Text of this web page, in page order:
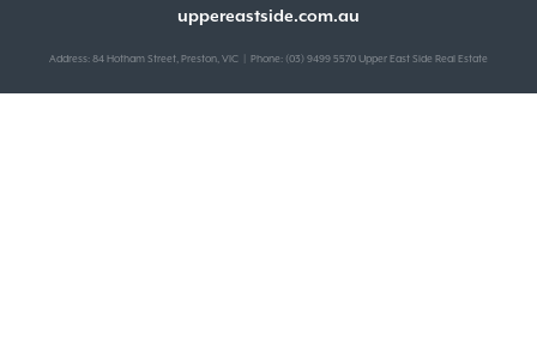
uppereastside.com.au
Address: 84 Hotham Street, Preston, VIC | Phone: (03) 9499 5570 Upper East Side Real Estate